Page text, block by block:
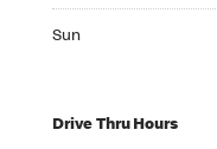
Sun
Drive Thru Hours